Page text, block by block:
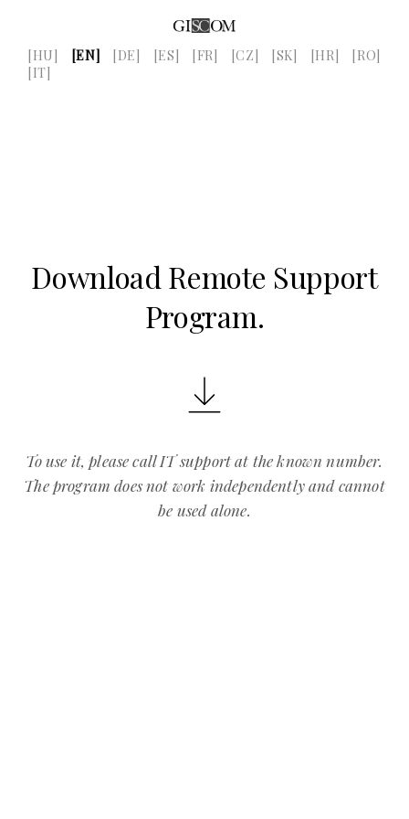
[HU] [EN] [DE] [ES] [FR] [CZ] [SK] [HR]
[RO]
[IT]
Download Remote Support
Program.
To use it, please call IT support at the known number.
The program does not work independently and cannot
be used alone.